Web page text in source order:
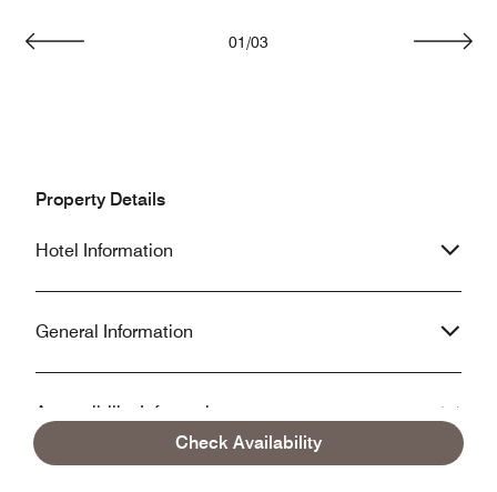
Check Availability
01 /03
Property Details
Hotel Information
General Information
Accessibility Information